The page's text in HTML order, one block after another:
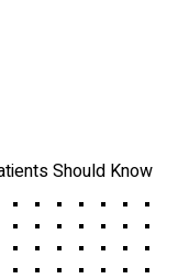
Should Know